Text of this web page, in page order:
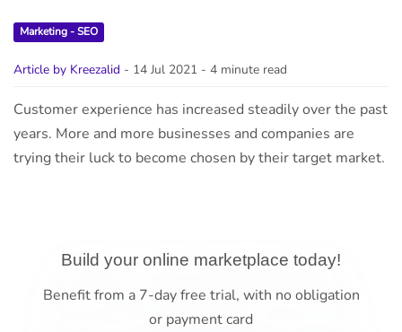
Marketing - SEO
Article by Kreezalid - 14 Jul 2021 - 4 minute read
Customer experience has increased steadily over the past
years. More and more businesses and companies are
trying their luck to become chosen by their target market.
Build your online marketplace today!
Benefit from a 7-day free trial, with no obligation
or payment card